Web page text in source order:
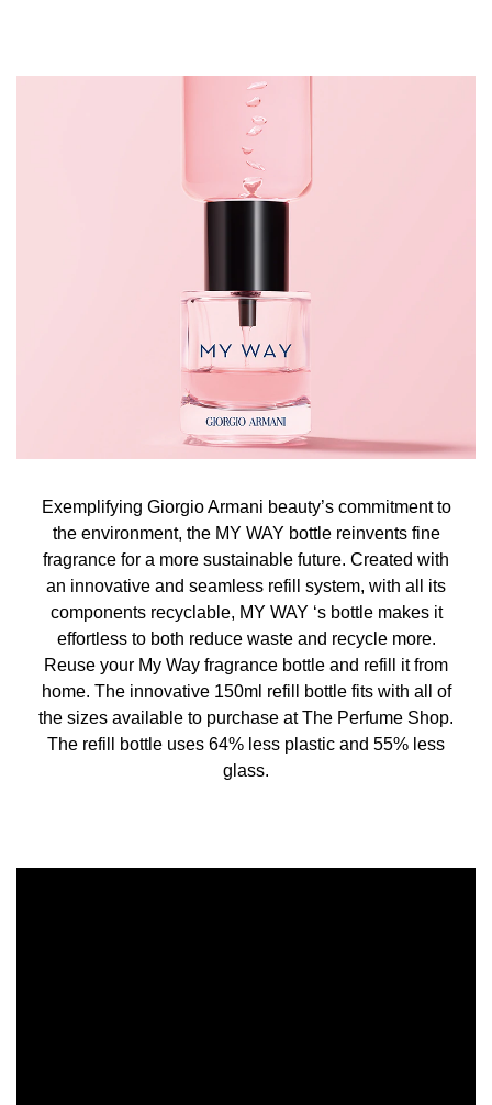
Exemplifying Giorgio Armani beauty’s commitment to
the environment, the MY WAY bottle reinvents fine
fragrance for a more sustainable future. Created with
an innovative and seamless refill system, with all its
components recyclable, MY WAY ‘s bottle makes it
effortless to both reduce waste and recycle more.
Reuse your My Way fragrance bottle and refill it from
home. The innovative 150ml refill bottle fits with all of
the sizes available to purchase at The Perfume Shop.
The refill bottle uses 64% less plastic and 55% less
glass.